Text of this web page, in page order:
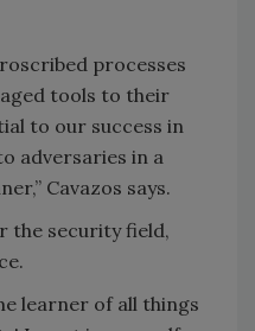
processes
tools to their
to our success in
adversaries in a
Cavazos says.
the security field,
learner of all things